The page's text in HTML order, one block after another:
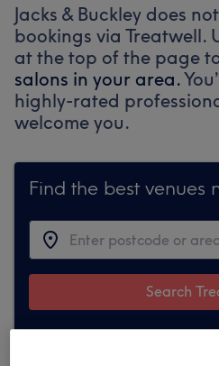
Jacks & Buckley does
bookings via Treatwell.
at the top of the page
salons in your area.
highly-rated
welcome you.
Find the best venues
Search